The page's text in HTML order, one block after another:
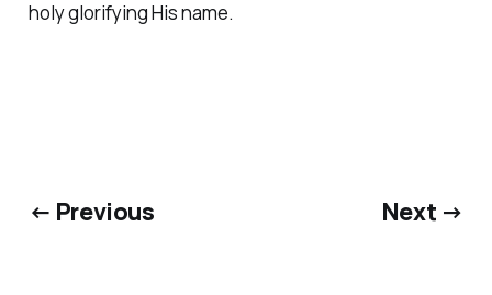
holy glorifying His name.
← Previous Next →